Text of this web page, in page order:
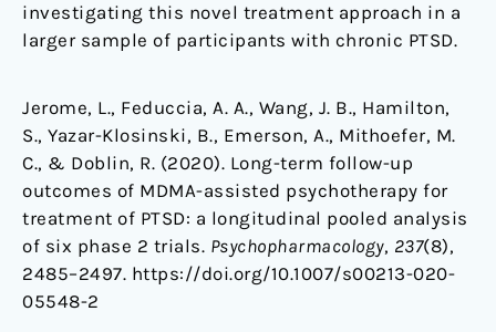
investigating this novel treatment approach in a
larger sample of participants with chronic PTSD.
Jerome, L., Feduccia, A. A., Wang, J. B., Hamilton,
S., Yazar-Klosinski, B., Emerson, A., Mithoefer, M.
C., & Doblin, R. (2020). Long-term follow-up
outcomes of MDMA-assisted psychotherapy for
treatment of PTSD: a longitudinal pooled analysis
of six phase 2 trials. Psychopharmacology, 237(8),
2485–2497. https://doi.org/10.1007/s00213-020-
05548-2